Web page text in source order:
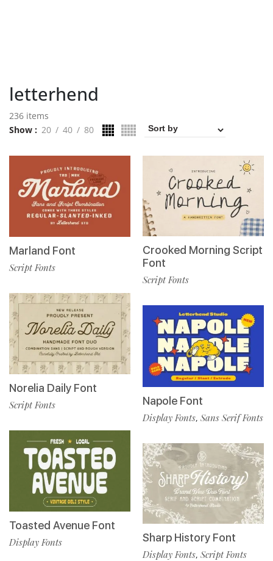
letterhend
236 items
Show
20 40 80
Marland Font
Script Fonts
Norelia Daily Font
Script Fonts
Toasted Avenue Font
Display Fonts
Crooked Morning Script
Font
Script Fonts
Napole Font
Display Fonts, Sans Serif Fonts
Sharp History Font
Display Fonts, Script Fonts